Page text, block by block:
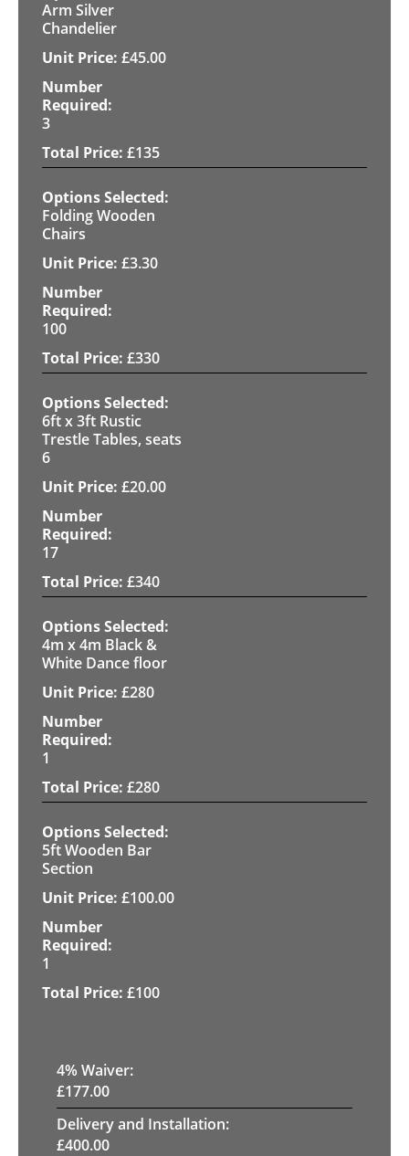
Arm Silver
Chandelier
£45.00
3
£135
Folding Wooden
Chairs
£3.30
100
£330
6ft x 3ft Rustic
Trestle Tables, seats
6
£20.00
17
£340
4m x 4m Black &
White Dance floor
£280
1
£280
5ft Wooden Bar
Section
£100.00
1
£100
4% Waiver:
£177.00
Delivery and Installation:
£400.00